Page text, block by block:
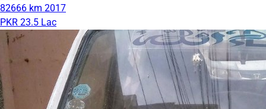
82666 km 2017
PKR 23.5 Lac